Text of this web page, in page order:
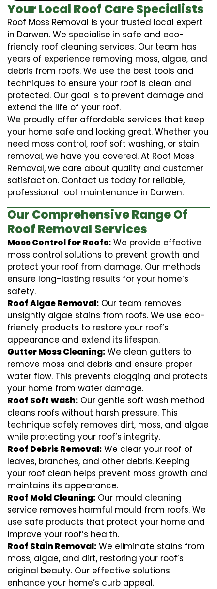
Your Local Roof Care Specialists
Roof Moss Removal is your trusted local expert
in Darwen. We specialise in safe and eco-
friendly roof cleaning services. Our team has
years of experience removing moss, algae, and
debris from roofs. We use the best tools and
techniques to ensure your roof is clean and
protected. Our goal is to prevent damage and
extend the life of your roof.
We proudly offer affordable services that keep
your home safe and looking great. Whether you
need moss control, roof soft washing, or stain
removal, we have you covered. At Roof Moss
Removal, we care about quality and customer
satisfaction. Contact us today for reliable,
professional roof maintenance in Darwen.
Our Comprehensive Range Of
Roof Removal Services
Moss Control for Roofs: We provide effective
moss control solutions to prevent growth and
protect your roof from damage. Our methods
ensure long-lasting results for your home’s
safety.
Roof Algae Removal: Our team removes
unsightly algae stains from roofs. We use eco-
friendly products to restore your roof’s
appearance and extend its lifespan.
Gutter Moss Cleaning: We clean gutters to
remove moss and debris and ensure proper
water flow. This prevents clogging and protects
your home from water damage.
Roof Soft Wash: Our gentle soft wash method
cleans roofs without harsh pressure. This
technique safely removes dirt, moss, and algae
while protecting your roof’s integrity.
Roof Debris Removal: We clear your roof of
leaves, branches, and other debris. Keeping
your roof clean helps prevent moss growth and
maintains its appearance.
Roof Mold Cleaning: Our mould cleaning
service removes harmful mould from roofs. We
use safe products that protect your home and
improve your roof’s health.
Roof Stain Removal: We eliminate stains from
moss, algae, and dirt, restoring your roof’s
original beauty. Our effective solutions
enhance your home’s curb appeal.